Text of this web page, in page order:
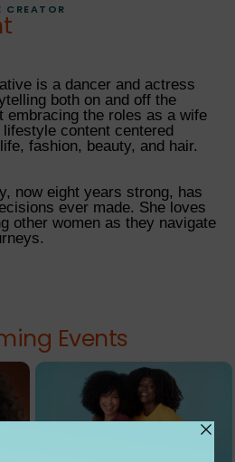
CREATOR
is a dancer and actress
both on and off the
embracing the roles as a wife
content centered
fashion, beauty, and hair.
now eight years strong, has
ever made. She loves
other women as they navigate
Events